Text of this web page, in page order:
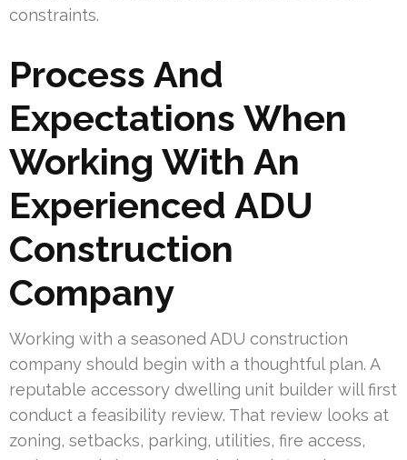
constraints.
Process And
Expectations When
Working With An
Experienced ADU
Construction
Company
Working with a seasoned ADU construction
company should begin with a thoughtful plan. A
reputable accessory dwelling unit builder will first
conduct a feasibility review. That review looks at
zoning, setbacks, parking, utilities, fire access,